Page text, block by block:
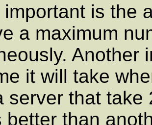
is the
a maximum
Another
it will take
server that take
better than